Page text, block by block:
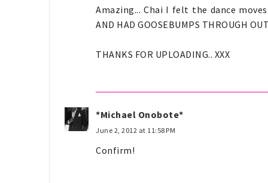
Amazing... Chai I felt the dance moves
AND HAD GOOSEBUMPS THROUGH
THANKS FOR UPLOADING.. XXX
*Michael Onobote*
June 2, 2012 at 11:58 PM
Confirm!